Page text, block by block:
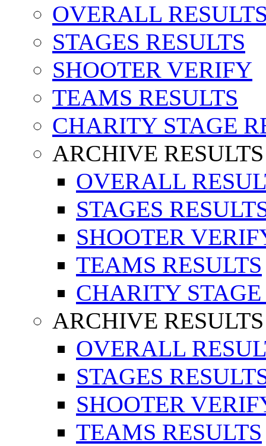
OVERALL
STAGES RESULTS
SHOOTER VERIFY
TEAMS RESULTS
CHARITY STAGE
ARCHIVE
OVERALL
STAGES
SHOOTER
TEAMS RESULTS
CHARITY STAGE
ARCHIVE
OVERALL
STAGES
SHOOTER
TEAMS RESULTS